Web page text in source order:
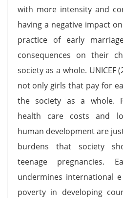
with more intensity and
having a negative impact
practice of early
consequences on their
society as a whole. UNICEF
not only girls that pay for
the society as a whole.
health care costs and
human development are
burdens that society
teenage pregnancies.
undermines international
poverty in developing